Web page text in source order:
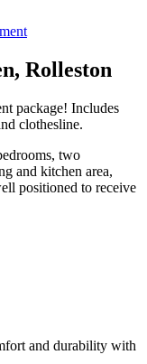
Rolleston
package! Includes
clothesline.
two
and kitchen area,
positioned to receive
and durability with